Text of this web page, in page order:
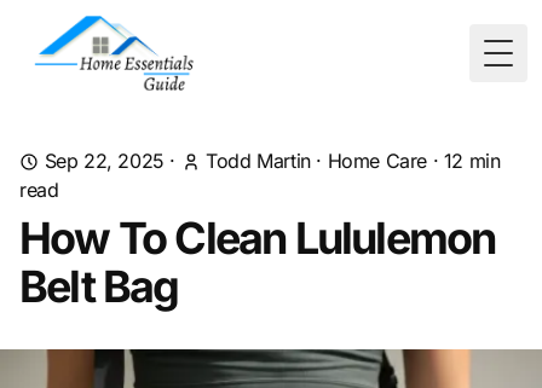
Sep 22, 2025 · Todd Martin· Home Care · 12 min
read
How To Clean Lululemon
Belt Bag